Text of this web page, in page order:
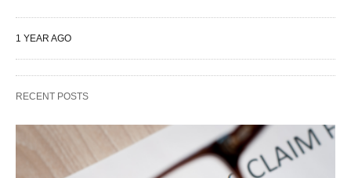
1 YEAR AGO
RECENT POSTS